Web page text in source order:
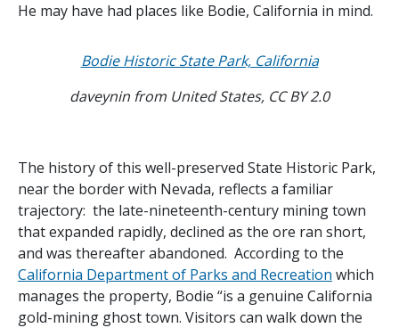
He may have had places like Bodie, California in mind.
Bodie Historic State Park, California
daveynin from United States, CC BY 2.0
The history of this well-preserved State Historic Park,
near the border with Nevada, reflects a familiar
trajectory: the late-nineteenth-century mining town
that expanded rapidly, declined as the ore ran short,
and was thereafter abandoned. According to the
California Department of Parks and Recreation which
manages the property, Bodie “is a genuine California
gold-mining ghost town. Visitors can walk down the